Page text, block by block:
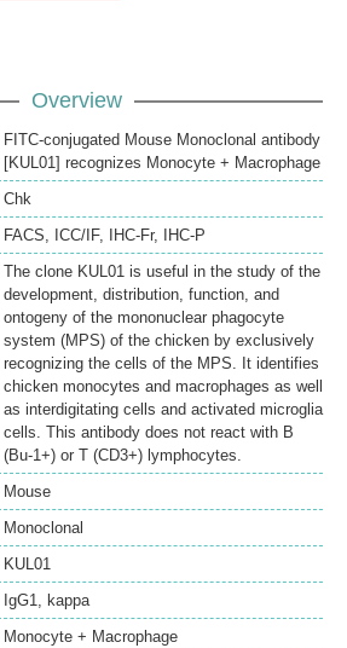
Overview
FITC-conjugated Mouse Monoclonal antibody
[KUL01] recognizes Monocyte + Macrophage
Chk
FACS, ICC/IF, IHC-Fr,
IHC-P
The clone KUL01 is useful in the study of the
development, distribution, function, and
ontogeny of the mononuclear phagocyte
system (MPS) of the chicken by exclusively
recognizing the cells of the MPS. It identifies
chicken monocytes and macrophages as well
as interdigitating cells and activated microglia
cells. This antibody does not react with B
(Bu-1+) or T (CD3+) lymphocytes.
Mouse
Monoclonal
KUL01
IgG1, kappa
Monocyte + Macrophage